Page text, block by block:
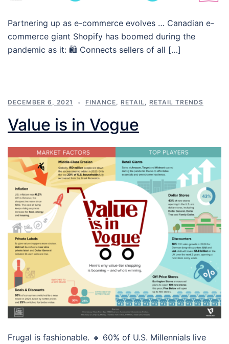
Partnering up as e-commerce evolves … Canadian e-
commerce giant Shopify has boomed during the
pandemic as it: 🛍 Connects sellers of all […]
DECEMBER 6, 2021 FINANCE, RETAIL, RETAIL TRENDS
Value is in Vogue
Frugal is fashionable. 🔸 60% of U.S. Millennials live